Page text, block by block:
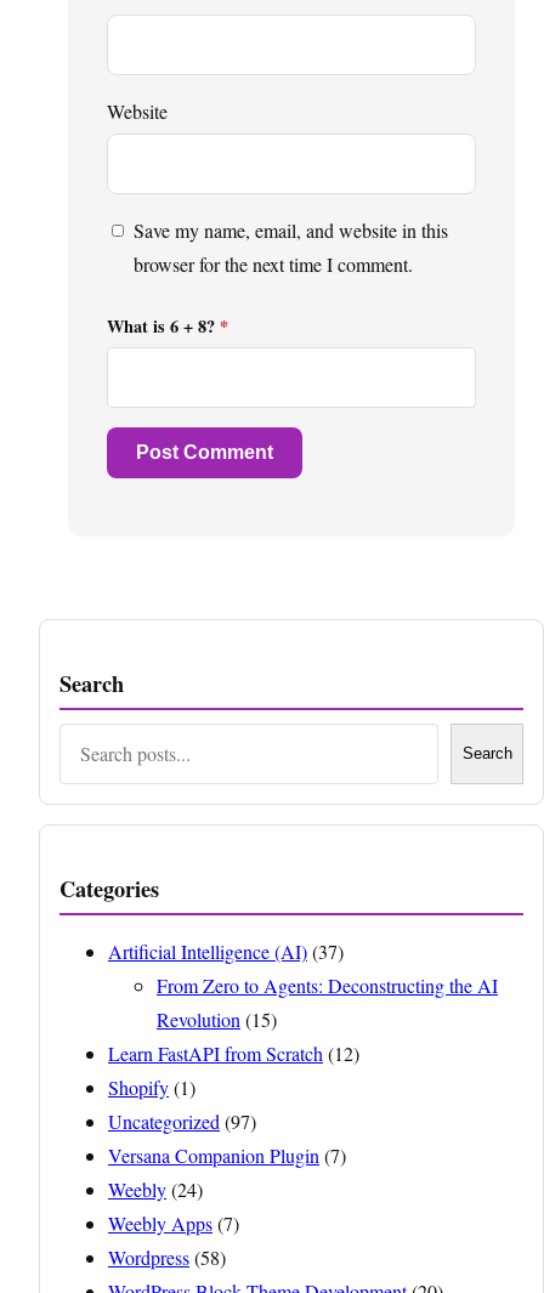
Website
Save my name, email, and website in this
browser for the next time I comment.
What is 6 + 8? *
Search
Search
Categories
Artificial Intelligence (AI)(37)
From Zero to Agents: Deconstructing the AI
Revolution (15)
Learn FastAPI from Scratch (12)
Shopify(1)
Uncategorized (97)
Versana Companion Plugin (7)
Weebly(24)
Weebly Apps(7)
Wordpress(58)